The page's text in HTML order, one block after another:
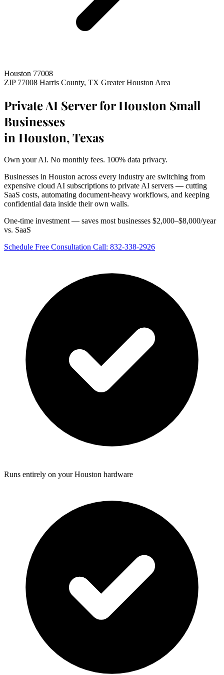
Houston 77008
ZIP 77008 Harris County, TX Greater Houston Area
Private AI Server for Houston Small
Businesses
in Houston, Texas
Own your AI. No monthly fees. 100% data privacy.
Businesses in Houston across every industry are switching from
expensive cloud AI subscriptions to private AI servers — cutting
SaaS costs, automating document-heavy workflows, and keeping
confidential data inside their own walls.
One-time investment — saves most businesses $2,000–$8,000/year
vs. SaaS
Schedule Free Consultation Call: 832-338-2926
Runs entirely on your Houston hardware